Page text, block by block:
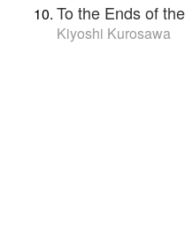
To the Ends of
Kiyoshi Kurosawa